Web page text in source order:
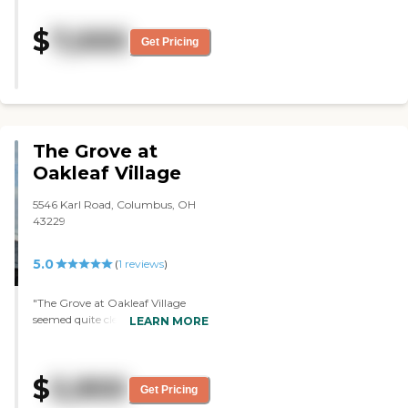
living here."
$ 7,000 Get Pricing
The Grove at
Oakleaf Village
5546 Karl Road, Columbus, OH
43229
5.0 (1 reviews)
"The Grove at Oakleaf Village
seemed quite clean. We had lived
visited/had our interview, it
seemed like they would be the
LEARN MORE
$5,900 Get Pricing